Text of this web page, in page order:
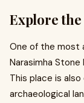
Explore
One of the most
Narasimha
This place is
archaeological